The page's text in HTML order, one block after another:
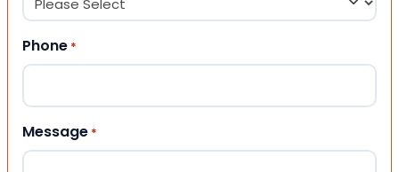
Phone *
Message *